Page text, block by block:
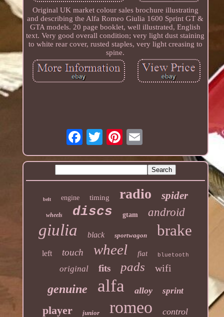
Original UK market colour sales brochure illustrating
and describing the Alfa Romeo Giulia 1600 Sprint GT &
GTA models. 20 page booklet, well illustrated, English
text. Very good overall condition; very light dust staining
to white rear cover, rusted staples, very light creasing to
spine.
belt engine timing radio spider
wheels discs gtam android
giulia black sportwagon brake
left touch wheel fiat bluetooth
original fits pads wifi
genuine alfa alloy sprint
player junior romeo control